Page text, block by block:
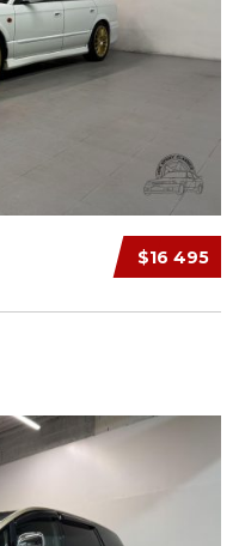
$16 495